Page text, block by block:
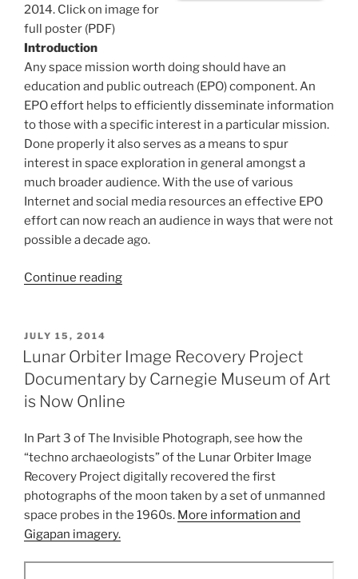
2014. Click on image for
full poster (PDF)
Introduction
Any space mission worth doing should have an
education and public outreach (EPO) component. An
EPO effort helps to efficiently disseminate information
to those with a specific interest in a particular mission.
Done properly it also serves as a means to spur
interest in space exploration in general amongst a
much broader audience. With the use of various
Internet and social media resources an effective EPO
effort can now reach an audience in ways that were not
possible a decade ago.
Continue reading“Education
Lunar
Orbiter
and
ISEE-
3”
POSTED
ON
JULY 15, 2014
Lunar Orbiter Image Recovery Project
Documentary by Carnegie Museum of Art
is Now Online
In Part 3 of The Invisible Photograph, see how the
“techno archaeologists” of the Lunar Orbiter Image
Recovery Project digitally recovered the first
photographs of the moon taken by a set of unmanned
space probes in the 1960s. More information and
Gigapan imagery.